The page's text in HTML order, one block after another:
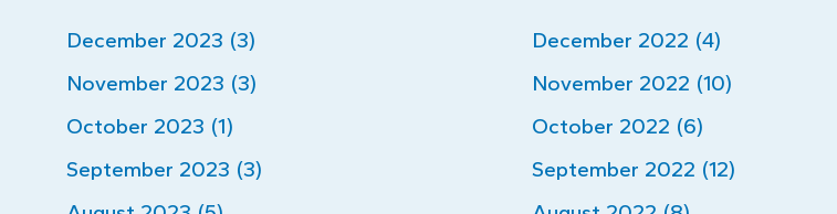
December 2023 (3)
November 2023 (3)
October 2023 (1)
September 2023 (3)
December 2022 (4)
November 2022 (10)
October 2022 (6)
September 2022 (12)